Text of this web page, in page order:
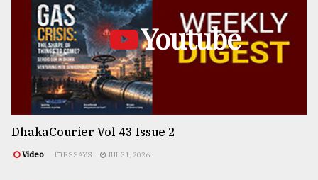
Youtube
DhakaCourier Vol 43 Issue 2
Video ESSAYS JUL 31, 2026